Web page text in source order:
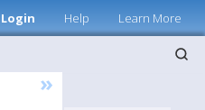
Login Help Learn More
»